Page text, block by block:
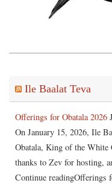
Ile Baalat Teva
Offerings for Obatala 2026
On January 15, 2026, Ile
Obatala, King of the
thanks to Zev for hosting,
Continue readingOfferings